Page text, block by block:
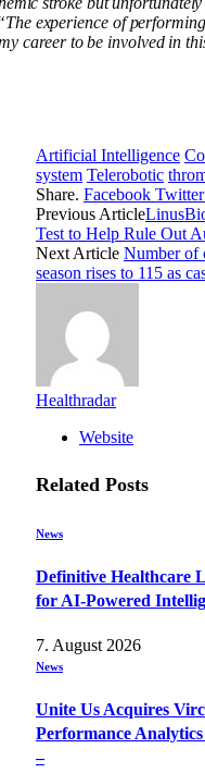
experience of
career to be involved in
Artificial Intelligence
system Telerobotic
Share. Facebook Twitter
Previous Article
Test to Help Rule Out
Next Article Number of
season rises to 115 as
Healthradar
Website
Related Posts
News
Definitive Healthcare
for AI-Powered
7. August 2026
News
Unite Us Acquires
Performance
–